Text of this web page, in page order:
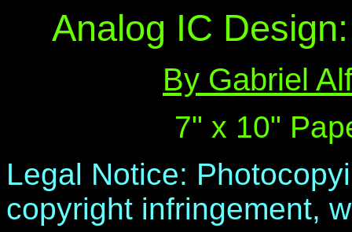
Analog IC
By Gabriel
7" x 10"
Legal Notice:
copyright infringement,